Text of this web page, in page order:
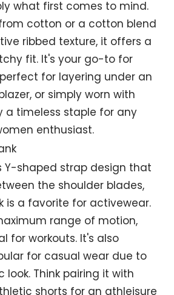
what first comes to mind.
cotton or a cotton blend
ribbed texture, it offers a
fit. It's your go-to for
for layering under an
or simply worn with
a timeless staple for any
enthusiast.
Y-shaped strap design that
the shoulder blades,
is a favorite for activewear.
range of motion,
for workouts. It's also
for casual wear due to
look. Think pairing it with
shorts for an athleisure